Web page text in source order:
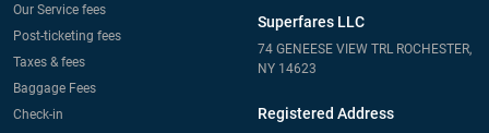
Our Service fees
Post-ticketing fees
Taxes & fees
Baggage Fees
Check-in
Superfares LLC
74 GENEESE VIEW TRL ROCHESTER,
NY 14623
Registered Address